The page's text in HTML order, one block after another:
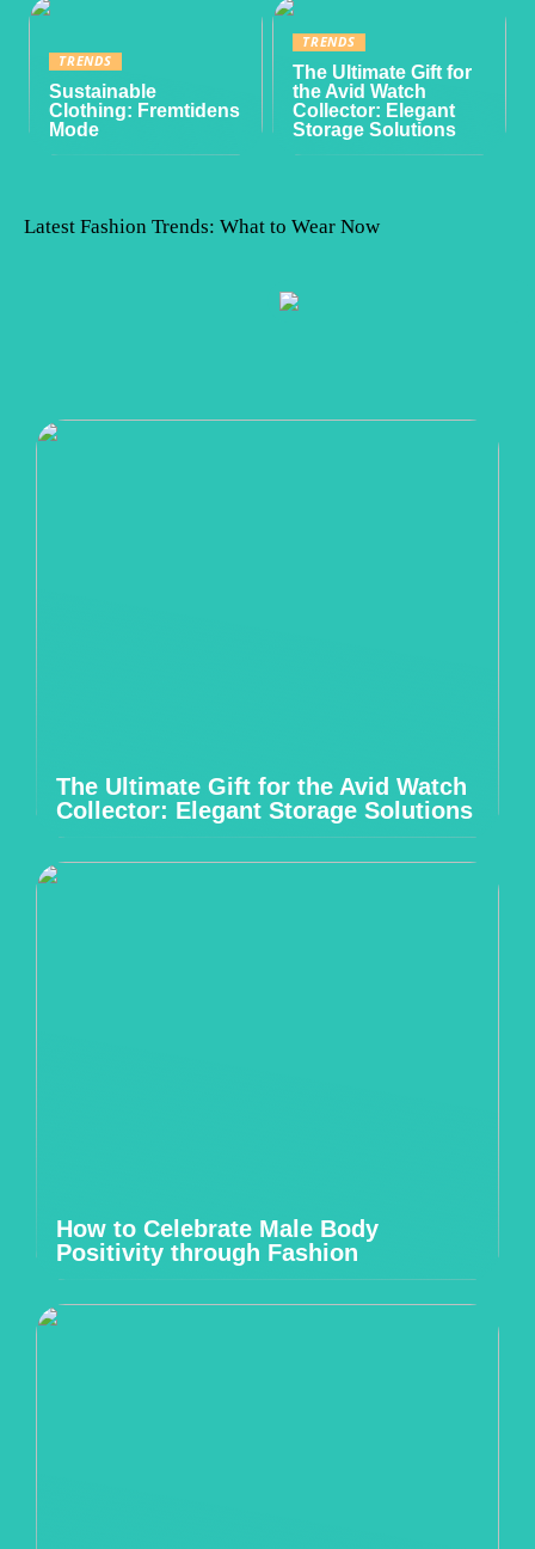
TRENDS
Sustainable
Clothing: Fremtidens
Mode
TRENDS
The Ultimate Gift for
the Avid Watch
Collector: Elegant
Storage Solutions
Latest Fashion Trends: What to Wear Now
The Ultimate Gift for the Avid Watch
Collector: Elegant Storage Solutions
How to Celebrate Male Body
Positivity through Fashion